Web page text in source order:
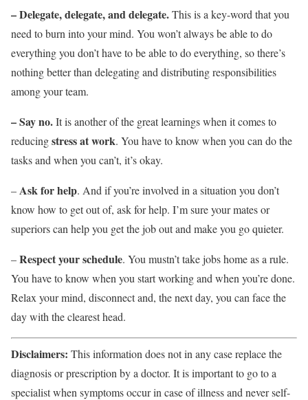
–Delegate, delegate, and delegate.This is a key-word that you
need to burn into your mind. You won’t always be able to do
everything you don’t have to be able to do everything, so there’s
nothing better than delegating and distributing responsibilities
among your team.
– Say no.It is another of the great learnings when it comes to
reducingstress at work. You have to know when you can do the
tasks and when you can’t, it’s okay.
–Ask for help. And if you’re involved in a situation you don’t
know how to get out of, ask for help. I’m sure your mates or
superiors can help you get the job out and make you go quieter.
–Respect your schedule. You mustn’t take jobs home as a rule.
You have to know when you start working and when you’re done.
Relax your mind, disconnect and, the next day, you can face the
day with the clearest head.
Disclaimers: This information does not in any case replace the
diagnosis or prescription by a doctor. It is important to go to a
specialist when symptoms occur in case of illness and never self-